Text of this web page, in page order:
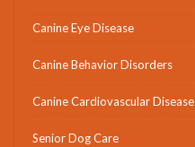
Canine Eye Disease
Canine Behavior Disorders
Canine Cardiovascular Disease
Senior Dog Care